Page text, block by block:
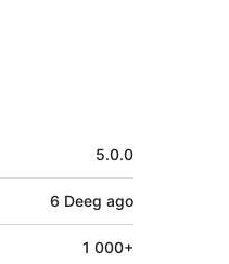
5.0.0
6 Deeg ago
1 000+